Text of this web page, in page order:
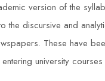
version of the
the discursive and
These have
university
to Duke Training
confident in my
working practices